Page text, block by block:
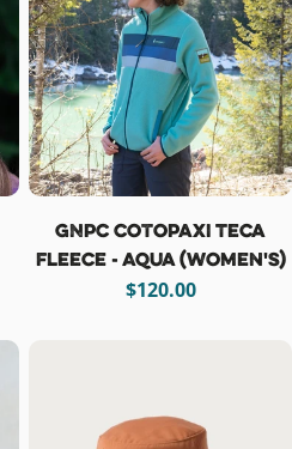
GNPC Cotopaxi Teca
Fleece - Aqua (women's)
Regular
$120.00